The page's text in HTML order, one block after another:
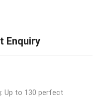
Enquiry
Up to 130 perfect